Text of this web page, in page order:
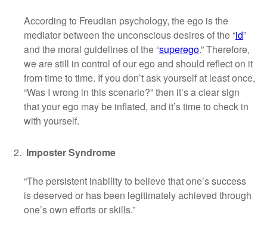
According to Freudian psychology, the ego is the
mediator between the unconscious desires of the “id”
and the moral guidelines of the “superego.” Therefore,
we are still in control of our ego and should reflect on it
from time to time. If you don’t ask yourself at least once,
“Was I wrong in this scenario?” then it’s a clear sign
that your ego may be inflated, and it’s time to check in
with yourself.
Imposter Syndrome
“The persistent inability to believe that one’s success
is deserved or has been legitimately achieved through
one’s own efforts or skills.”